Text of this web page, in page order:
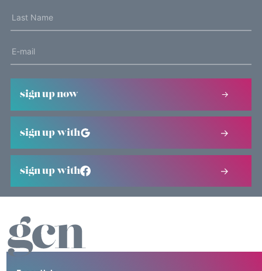
sign up now
sign up with
sign up with